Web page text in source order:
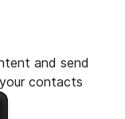
and send
contacts